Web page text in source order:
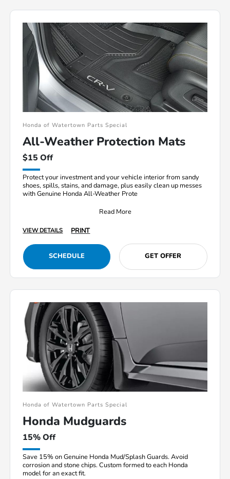
Honda of Watertown Parts Special
All-Weather Protection Mats
$15 Off
Protect your investment and your vehicle interior from sandy
shoes, spills, stains, and damage, plus easily clean up messes
with Genuine Honda All-Weather Prote
Read More
VIEW DETAILS PRINT
SCHEDULE GET OFFER
Honda of Watertown Parts Special
Honda Mudguards
15% Off
Save 15% on Genuine Honda Mud/Splash Guards. Avoid
corrosion and stone chips. Custom formed to each Honda
model for an exact fit.